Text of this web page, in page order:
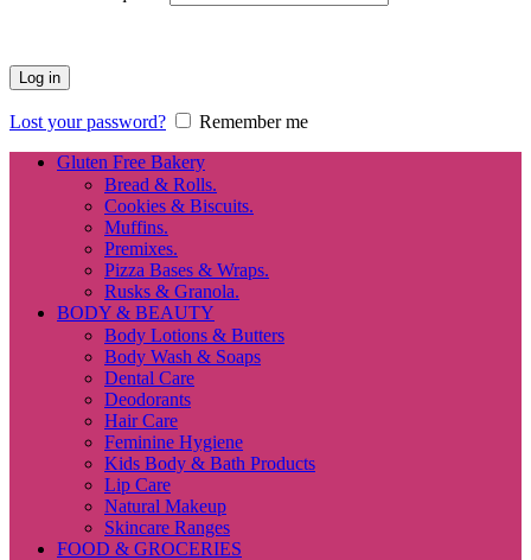
Log in
Lost your password?
Remember me
Gluten Free Bakery
Bread & Rolls.
Cookies & Biscuits.
Muffins.
Premixes.
Pizza Bases & Wraps.
Rusks & Granola.
BODY & BEAUTY
Body Lotions & Butters
Body Wash & Soaps
Dental Care
Deodorants
Hair Care
Feminine Hygiene
Kids Body & Bath Products
Lip Care
Natural Makeup
Skincare Ranges
FOOD & GROCERIES